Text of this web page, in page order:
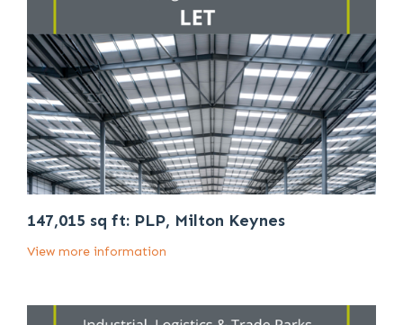
147,015 sq ft: PLP, Milton Keynes
View more information